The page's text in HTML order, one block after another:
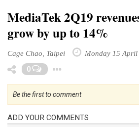
MediaTek 2Q19
grow by up to 14%
Cage Chao, Taipei Monday 15 April
0
Be the first to comment
ADD YOUR COMMENTS